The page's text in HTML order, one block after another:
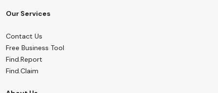
Our Services
Contact Us
Free Business Tool
Find.Report
Find.Claim